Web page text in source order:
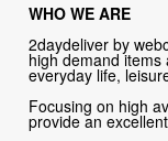
WHO WE ARE
2daydeliver by
high demand
everyday life,
Focusing on high
provide an